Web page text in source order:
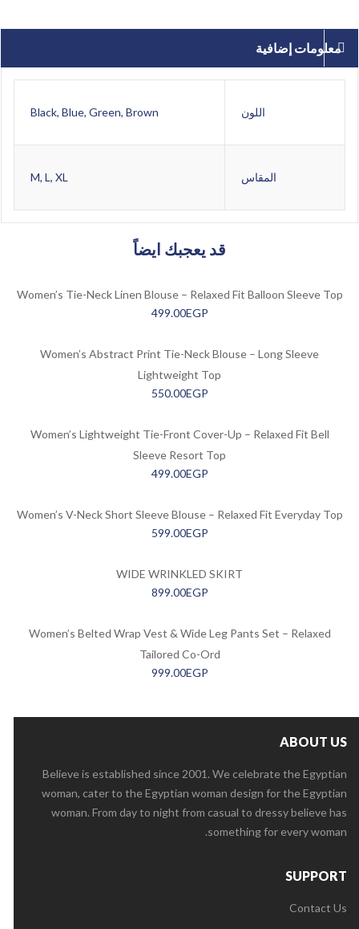
معلومات إضافية
اللون Black, Blue, Green, Brown
المقاس M, L, XL
قد يعجبك ايضاً
Women’s Tie-Neck Linen Blouse – Relaxed Fit Balloon Sleeve Top
499.00EGP
Women’s Abstract Print Tie-Neck Blouse – Long Sleeve
Lightweight Top
550.00EGP
Women’s Lightweight Tie-Front Cover-Up – Relaxed Fit Bell
Sleeve Resort Top
499.00EGP
Women’s V-Neck Short Sleeve Blouse – Relaxed Fit Everyday Top
599.00EGP
WIDE WRINKLED SKIRT
899.00EGP
Women’s Belted Wrap Vest & Wide Leg Pants Set – Relaxed
Tailored Co-Ord
999.00EGP
ABOUT US
Believe is established since 2001. We celebrate the Egyptian
woman, cater to the Egyptian woman design for the Egyptian
woman. From day to night from casual to dressy believe has
something for every woman.
SUPPORT
Contact Us